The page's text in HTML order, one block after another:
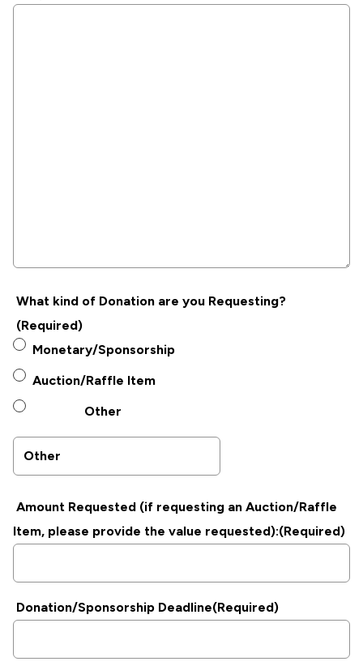
What kind of Donation are you Requesting?
(Required)
Monetary/Sponsorship
Auction/Raffle Item
Other
Amount Requested (if requesting an Auction/Raffle
Item, please provide the value requested):(Required)
Donation/Sponsorship Deadline(Required)